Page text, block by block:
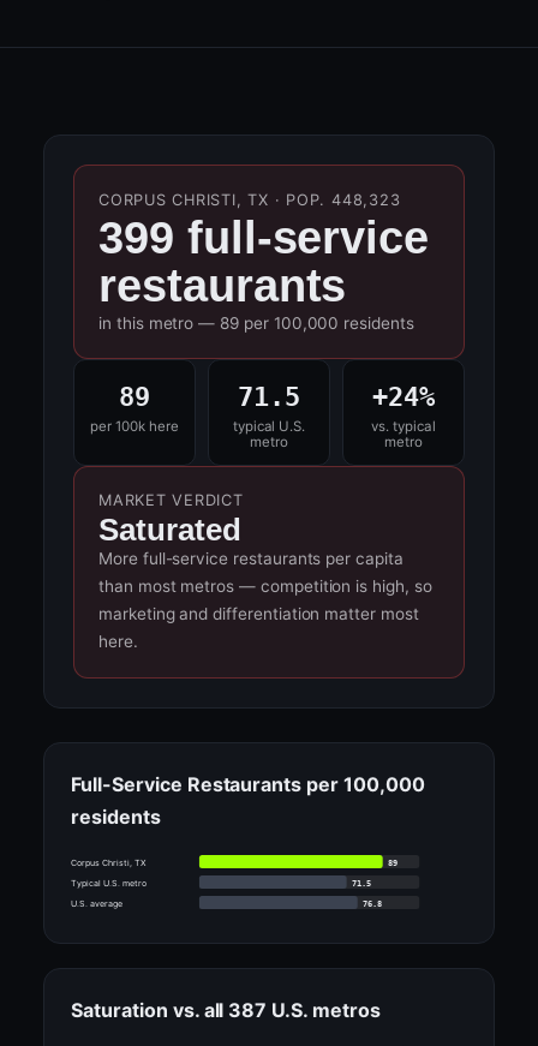
CORPUS CHRISTI, TX · POP. 448,323
399 full-service
restaurants
in this metro — 89 per 100,000 residents
89
per 100k here
71.5
typical U.S.
metro
+24%
vs. typical
metro
MARKET VERDICT
Saturated
More full-service restaurants per capita
than most metros — competition is high, so
marketing and differentiation matter most
here.
Full-Service Restaurants per 100,000
residents
Corpus Christi, TX
89
Typical U.S. metro
71.5
U.S. average
76.8
Saturation vs. all 387 U.S. metros